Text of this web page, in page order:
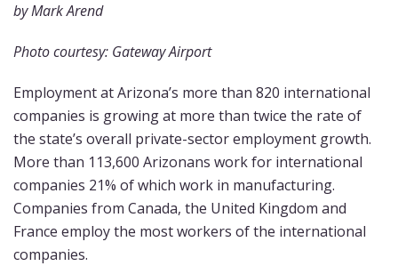
by Mark Arend
Photo courtesy: Gateway Airport
Employment at Arizona’s more than 820 international
companies is growing at more than twice the rate of
the state’s overall private-sector employment growth.
More than 113,600 Arizonans work for international
companies 21% of which work in manufacturing.
Companies from Canada, the United Kingdom and
France employ the most workers of the international
companies.